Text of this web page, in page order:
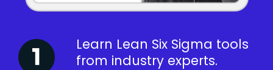
Learn Lean Six Sigma tools
from industry experts.